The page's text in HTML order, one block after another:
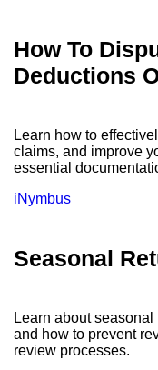
How To
Deductions
Learn how to
claims, and improve
essential
iNymbus
Seasonal
Learn about
and how to prevent
review processes.